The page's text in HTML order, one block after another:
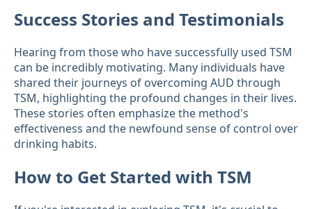
Success Stories and Testimonials
Hearing from those who have successfully used TSM
can be incredibly motivating. Many individuals have
shared their journeys of overcoming AUD through
TSM, highlighting the profound changes in their lives.
These stories often emphasize the method's
effectiveness and the newfound sense of control over
drinking habits.
How to Get Started with TSM